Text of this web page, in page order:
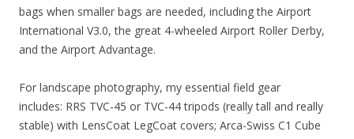
bags when smaller bags are needed, including the Airport
International V3.0, the great 4-wheeled Airport Roller Derby,
and the Airport Advantage.
For landscape photography, my essential field gear
includes: RRS TVC-45 or TVC-44 tripods (really tall and really
stable) with LensCoat LegCoat covers; Arca-Swiss C1 Cube